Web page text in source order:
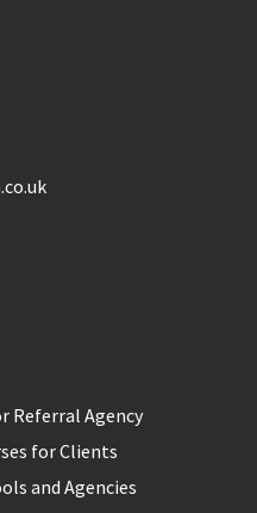
Referral Agency
for Clients
and Agencies